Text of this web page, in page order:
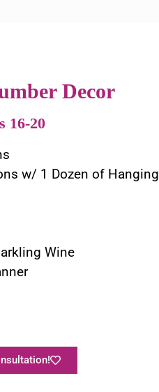
Decor
16-20
w/ 1 Dozen of Hanging
Wine